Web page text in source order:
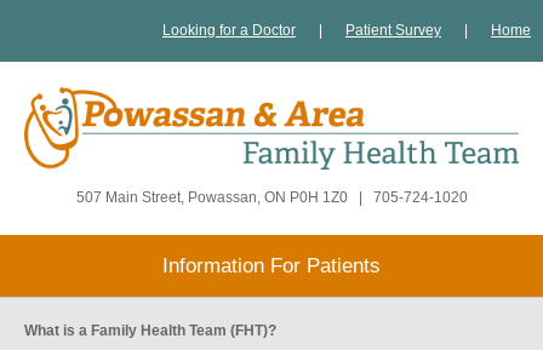
Looking for a Doctor Patient Survey Home
507 Main Street, Powassan, ON P0H 1Z0 705-724-1020
Information For Patients
What is a Family Health Team (FHT)?